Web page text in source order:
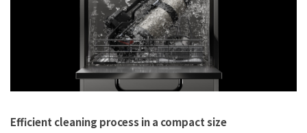
Efficient cleaning process in a compact size